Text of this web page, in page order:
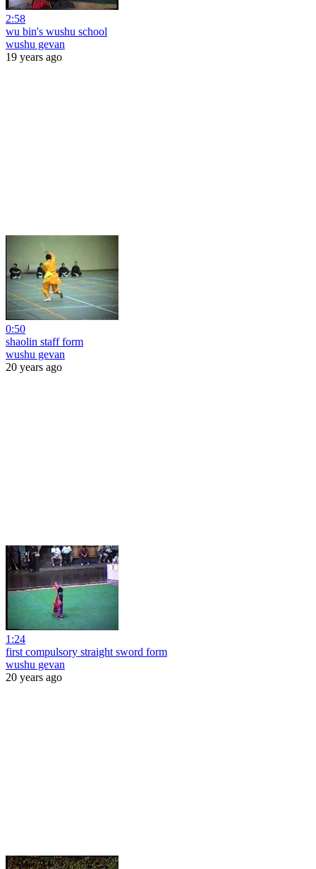
2:58
wu bin's wushu school
wushu gevan
19 years ago
0:50
shaolin staff form
wushu gevan
20 years ago
1:24
first compulsory straight sword form
wushu gevan
20 years ago